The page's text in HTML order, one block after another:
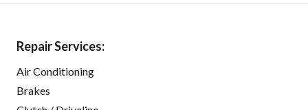
Repair Services:
Air Conditioning
Brakes